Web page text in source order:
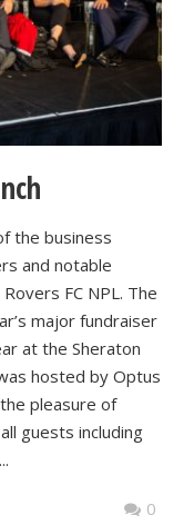
the business
and notable
FC NPL. The
major fundraiser
at the Sheraton
hosted by Optus
pleasure of
guests including
0